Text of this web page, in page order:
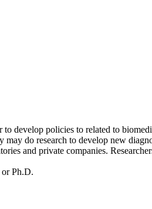
develop policies to related to
do research to develop new
and private companies.
Ph.D.